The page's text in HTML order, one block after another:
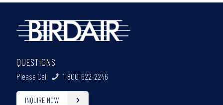
QUESTIONS
Please Call 1-800-622-2246
INQUIRE NOW